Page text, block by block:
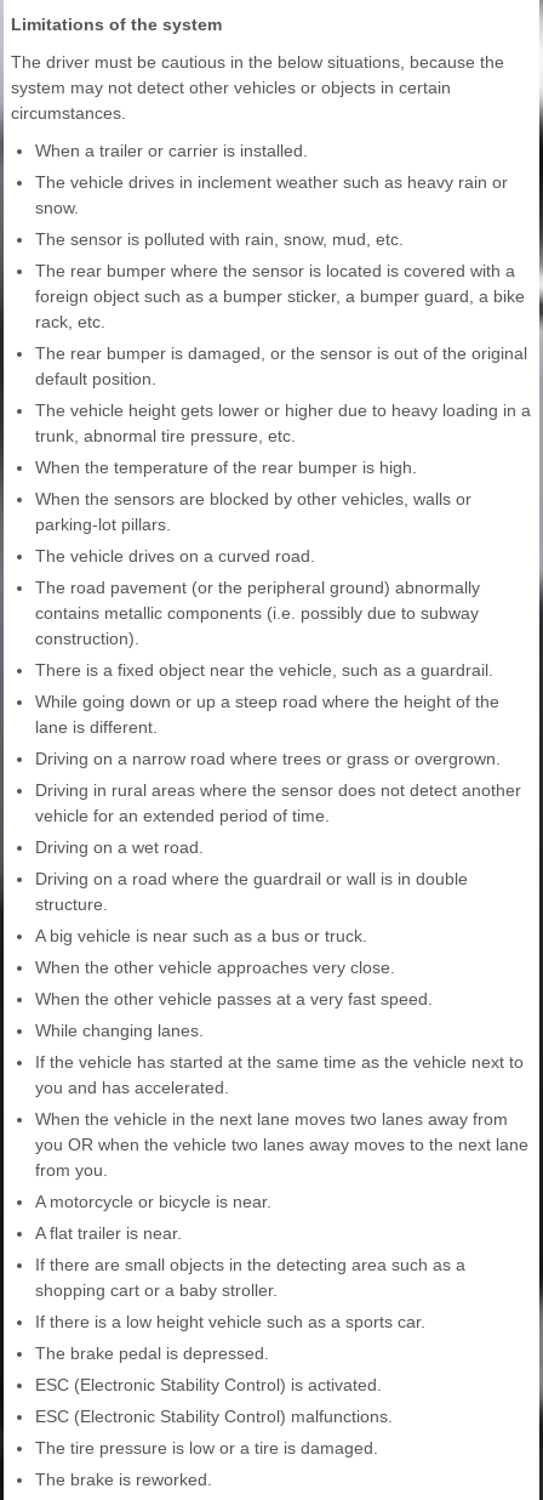
Limitations of the system
The driver must be cautious in the below situations, because the
system may not detect other vehicles or objects in certain
circumstances.
When a trailer or carrier is installed.
The vehicle drives in inclement weather such as heavy rain or
snow.
The sensor is polluted with rain, snow, mud, etc.
The rear bumper where the sensor is located is covered with a
foreign object such as a bumper sticker, a bumper guard, a bike
rack, etc.
The rear bumper is damaged, or the sensor is out of the original
default position.
The vehicle height gets lower or higher due to heavy loading in a
trunk, abnormal tire pressure, etc.
When the temperature of the rear bumper is high.
When the sensors are blocked by other vehicles, walls or
parking-lot pillars.
The vehicle drives on a curved road.
The road pavement (or the peripheral ground) abnormally
contains metallic components (i.e. possibly due to subway
construction).
There is a fixed object near the vehicle, such as a guardrail.
While going down or up a steep road where the height of the
lane is different.
Driving on a narrow road where trees or grass or overgrown.
Driving in rural areas where the sensor does not detect another
vehicle for an extended period of time.
Driving on a wet road.
Driving on a road where the guardrail or wall is in double
structure.
A big vehicle is near such as a bus or truck.
When the other vehicle approaches very close.
When the other vehicle passes at a very fast speed.
While changing lanes.
If the vehicle has started at the same time as the vehicle next to
you and has accelerated.
When the vehicle in the next lane moves two lanes away from
you OR when the vehicle two lanes away moves to the next lane
from you.
A motorcycle or bicycle is near.
A flat trailer is near.
If there are small objects in the detecting area such as a
shopping cart or a baby stroller.
If there is a low height vehicle such as a sports car.
The brake pedal is depressed.
ESC (Electronic Stability Control) is activated.
ESC (Electronic Stability Control) malfunctions.
The tire pressure is low or a tire is damaged.
The brake is reworked.